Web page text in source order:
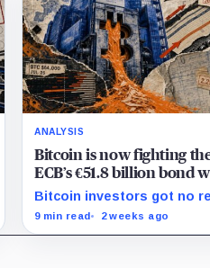
ANALYSIS
Bitcoin is now fighting
ECB’s €51.8 billion bond
a shrinking pool of capital
Bitcoin investors got no
relief from the ECB as bond
9 min read 2 weeks ago